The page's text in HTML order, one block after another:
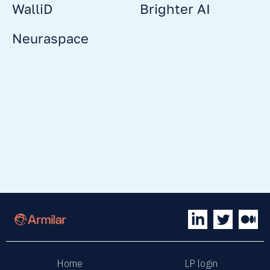
WalliD
Neuraspace
Brighter AI
Home LP login